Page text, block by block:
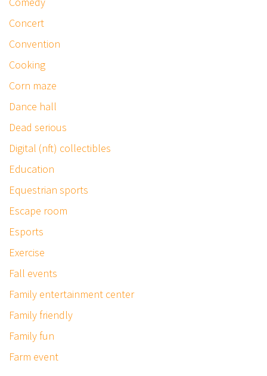
Concert
Convention
Cooking
Corn maze
Dance hall
Dead serious
Digital (nft) collectibles
Education
Equestrian sports
Escape room
Esports
Exercise
Fall events
Family entertainment center
Family friendly
Family fun
Farm event